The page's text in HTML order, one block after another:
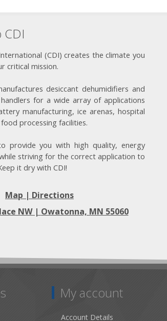
(CDI) creates the climate you
critical mission.
desiccant dehumidifiers and
for a wide array of applications
manufacturing, ice arenas, hospital
processing facilities.
provide you with high quality, energy
striving for the correct application to
it dry with CDI!
Map | Directions
NW | Owatonna, MN 55060
My account
Account Details